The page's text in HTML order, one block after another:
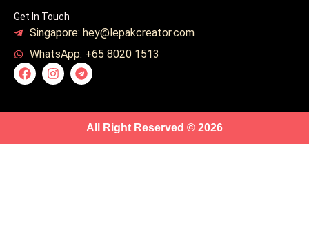
Get In Touch
Singapore: hey@lepakcreator.com
WhatsApp: +65 8020 1513
All Right Reserved © 2026